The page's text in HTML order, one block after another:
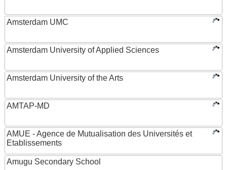
Amsterdam UMC
Amsterdam University of Applied Sciences
Amsterdam University of the Arts
AMTAP-MD
AMUE - Agence de Mutualisation des Universités et
Etablissements
Amugu Secondary School